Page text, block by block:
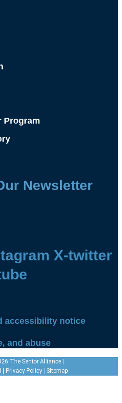
Program
Newsletter
X-twitter
accessibility notice
and abuse
The Senior Alliance |
Privacy Policy Sitemap